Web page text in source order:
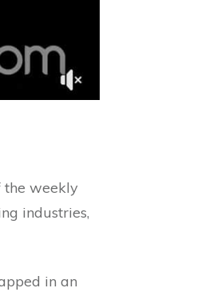
the weekly
industries,
in an